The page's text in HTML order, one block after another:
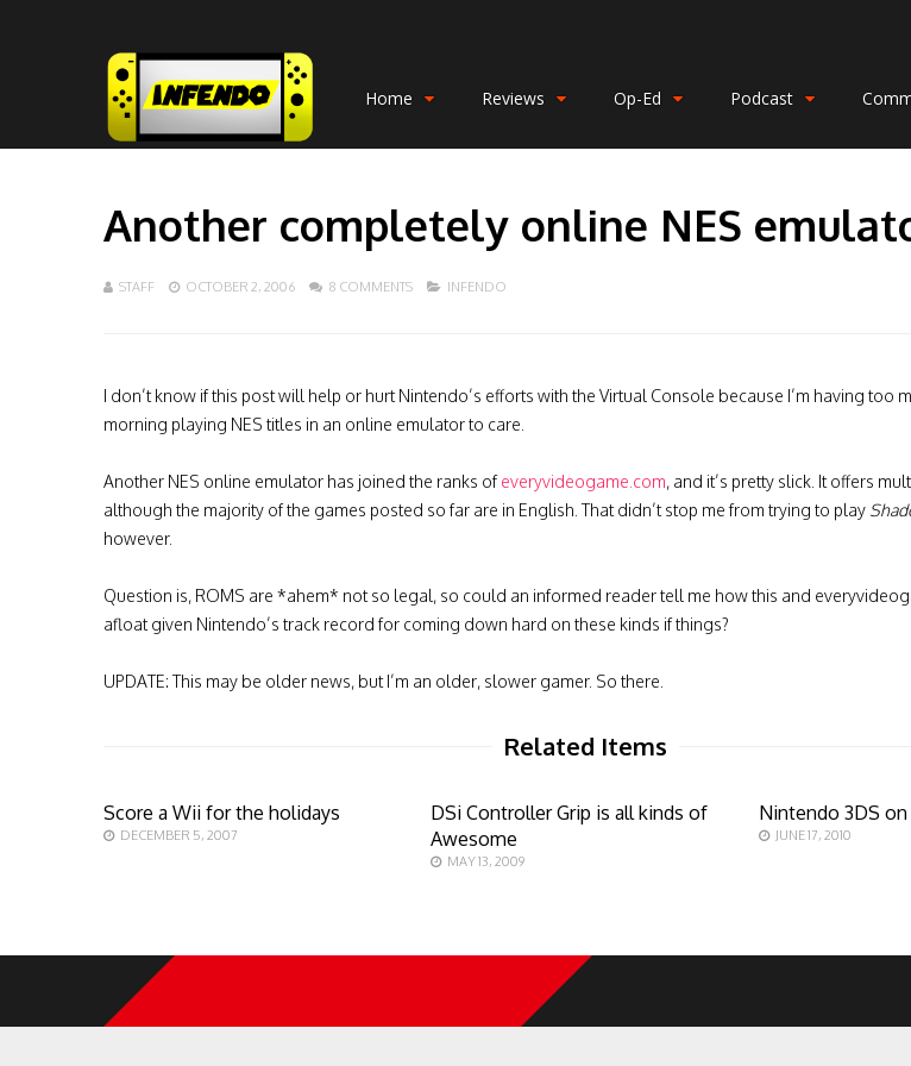
Home Reviews Op-Ed Podcast
Another completely online NES
STAFF OCTOBER 2, 2006 8 COMMENTS INFENDO
I don’t know if this post will help or hurt Nintendo’s efforts with the Virtual Console because I’m having too
morning playing NES titles in an online emulator to care.
Another NES online emulator has joined the ranks ofeveryvideogame.com, and it’s pretty slick. It offers
although the majority of the games posted so far are in English. That didn’t stop me from trying to play
however.
Question is, ROMS are *ahem* not so legal, so could an informed reader tell me how this and
afloat given Nintendo’s track record for coming down hard on these kinds if things?
UPDATE: This may be older news, but I’m an older, slower gamer. So there.
Related Items
Score a Wii for the holidays
DECEMBER 5, 2007
DSi Controller Grip is all kinds of
Awesome
MAY 13, 2009
Nintendo 3DS
JUNE 17, 2010